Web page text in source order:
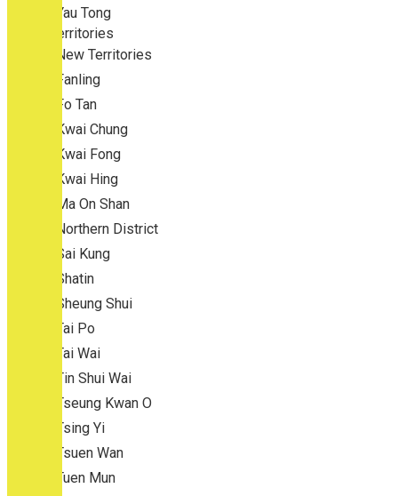
Yau Tong
New Territories
New Territories
Fanling
Fo Tan
Kwai Chung
Kwai Fong
Kwai Hing
Ma On Shan
Northern District
Sai Kung
Shatin
Sheung Shui
Tai Po
Tai Wai
Tin Shui Wai
Tseung Kwan O
Tsing Yi
Tsuen Wan
Tuen Mun